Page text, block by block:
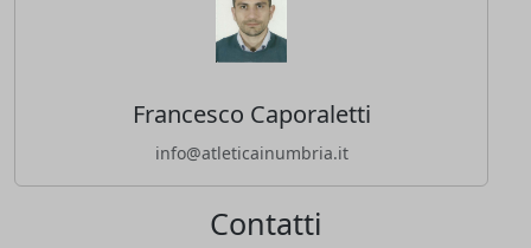
Francesco Caporaletti
info@atleticainumbria.it
Contatti